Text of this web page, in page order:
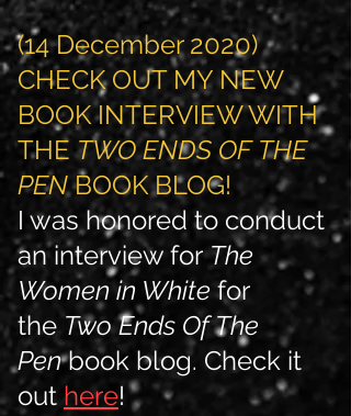
(14 December 2020)
CHECK OUT MY NEW
BOOK INTERVIEW WITH
THETWO ENDS OF THE
PENBOOK BLOG!
I was honored to conduct
an interview forThe
Women in White for
the Two Ends Of The
Penbook blog. Check it
out here!